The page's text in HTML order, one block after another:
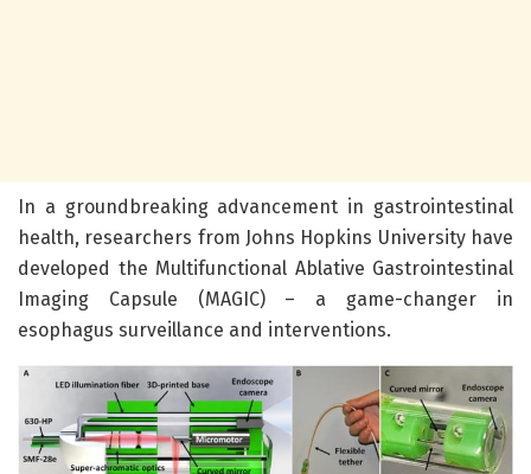
In a groundbreaking advancement in gastrointestinal
health, researchers from Johns Hopkins University have
developed the Multifunctional Ablative Gastrointestinal
Imaging Capsule (MAGIC) – a game-changer in
esophagus surveillance and interventions.